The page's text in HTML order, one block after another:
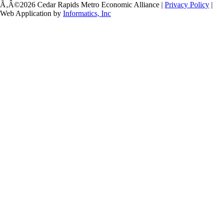
Ã‚Â©2026 Cedar Rapids Metro Economic Alliance | Privacy Policy |
Web Application by Informatics, Inc